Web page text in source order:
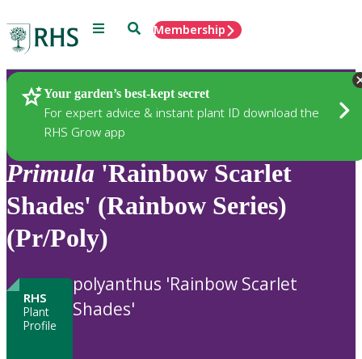
Menu SearchMembership
Your garden’s best-kept secret
For expert advice & instant plant ID download the
RHS Grow app
Plants
Primula 'Rainbow Scarlet
Shades' (Rainbow Series)
(Pr/Poly)
RHS
Plant
Profile
polyanthus 'Rainbow Scarlet
Shades'